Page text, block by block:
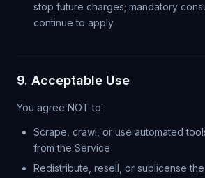
stop future charges; mandatory
continue to apply
9. Acceptable Use
You agree NOT to:
Scrape, crawl, or use automated
from the Service
Redistribute, resell, or sublicense